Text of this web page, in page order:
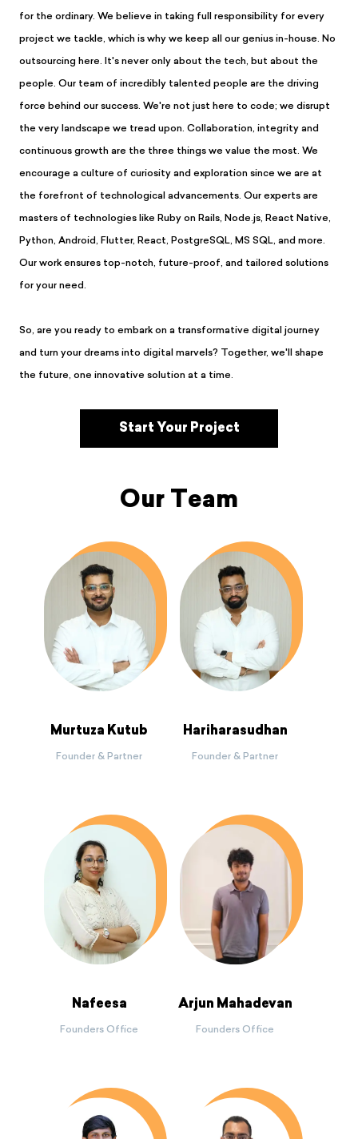
for the ordinary. We believe in taking full responsibility for every
project we tackle, which is why we keep all our genius in-house. No
outsourcing here. It's never only about the tech, but about the
people. Our team of incredibly talented people are the driving
force behind our success. We're not just here to code; we disrupt
the very landscape we tread upon. Collaboration, integrity and
continuous growth are the three things we value the most. We
encourage a culture of curiosity and exploration since we are at
the forefront of technological advancements. Our experts are
masters of technologies like Ruby on Rails, Node.js, React Native,
Python, Android, Flutter, React, PostgreSQL, MS SQL, and more.
Our work ensures top-notch, future-proof, and tailored solutions
for your need.
So, are you ready to embark on a transformative digital journey
and turn your dreams into digital marvels? Together, we'll shape
the future, one innovative solution at a time.
Start Your Project
Our Team
Murtuza Kutub
Founder & Partner
Hariharasudhan
Founder & Partner
Nafeesa
Founders Office
Arjun Mahadevan
Founders Office